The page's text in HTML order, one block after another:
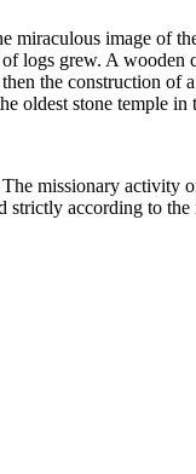
miraculous image
logs grew. A
the construction
oldest stone temple
missionary
according to